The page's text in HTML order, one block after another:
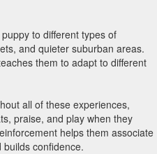
to different types of
and quieter suburban areas.
them to adapt to different
all of these experiences,
praise, and play when they
helps them associate
confidence.